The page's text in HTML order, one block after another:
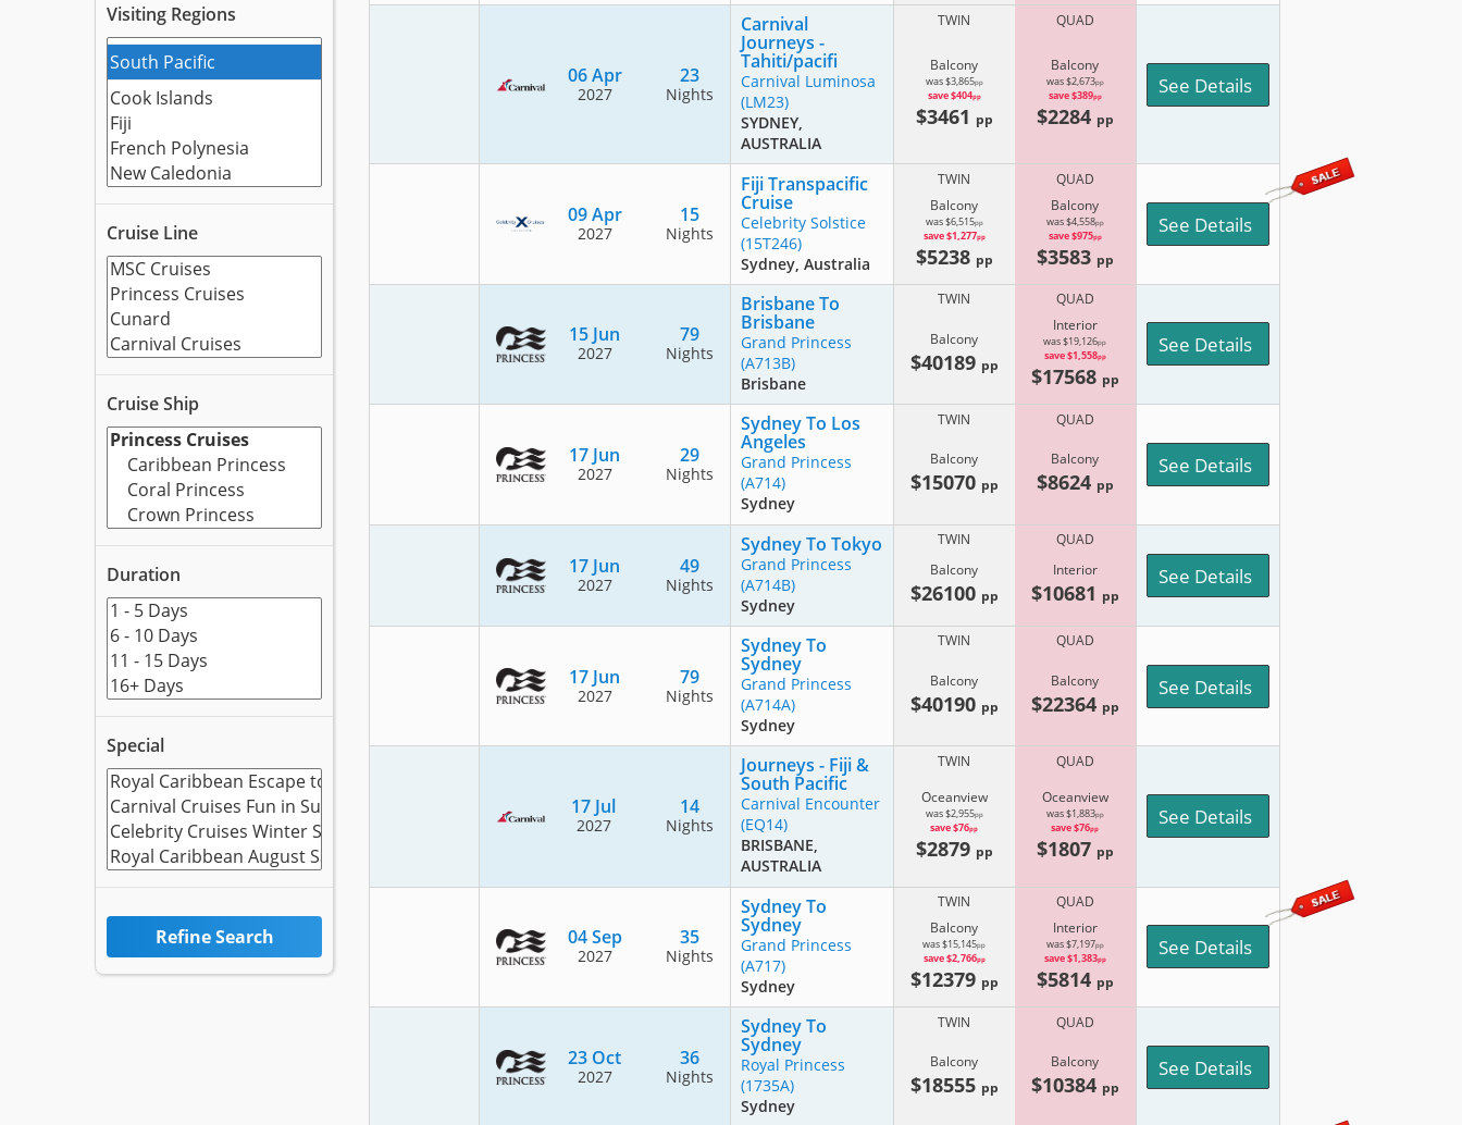
Visiting Regions
Cruise Line
Cruise Ship
Duration
Special
06 Apr
2027
23
Nights
Carnival
Journeys -
Tahiti/pacifi
Carnival Luminosa
(LM23)
SYDNEY,
AUSTRALIA
TWIN
Balcony
was $3,865pp
save $404pp
$3461 pp
QUAD
Balcony
was $2,673pp
save $389pp
$2284 pp
See Details
09 Apr
2027
15
Nights
Fiji Transpacific
Cruise
Celebrity Solstice
(15T246)
Sydney, Australia
TWIN
Balcony
was $6,515pp
save $1,277pp
$5238 pp
QUAD
Balcony
was $4,558pp
save $975pp
$3583 pp
See Details
15 Jun
2027
79
Nights
Brisbane To
Brisbane
Grand Princess
(A713B)
Brisbane
TWIN
Balcony
$40189 pp
QUAD
Interior
was $19,126pp
save $1,558pp
$17568 pp
See Details
17 Jun
2027
29
Nights
Sydney To Los
Angeles
Grand Princess
(A714)
Sydney
TWIN
Balcony
$15070 pp
QUAD
Balcony
$8624 pp
See Details
17 Jun
2027
49
Nights
Sydney To Tokyo
Grand Princess
(A714B)
Sydney
TWIN
Balcony
$26100 pp
QUAD
Interior
$10681 pp
See Details
17 Jun
2027
79
Nights
Sydney To
Sydney
Grand Princess
(A714A)
Sydney
TWIN
Balcony
$40190 pp
QUAD
Balcony
$22364 pp
See Details
17 Jul
2027
14
Nights
Journeys - Fiji &
South Pacific
Carnival Encounter
(EQ14)
BRISBANE,
AUSTRALIA
TWIN
Oceanview
was $2,955pp
save $76pp
$2879 pp
QUAD
Oceanview
was $1,883pp
save $76pp
$1807 pp
See Details
04 Sep
2027
35
Nights
Sydney To
Sydney
Grand Princess
(A717)
Sydney
TWIN
Balcony
was $15,145pp
save $2,766pp
$12379 pp
QUAD
Interior
was $7,197pp
save $1,383pp
$5814 pp
See Details
23 Oct
2027
36
Nights
Sydney To
Sydney
Royal Princess
(1735A)
Sydney
TWIN
Balcony
$18555 pp
QUAD
Balcony
$10384 pp
See Details